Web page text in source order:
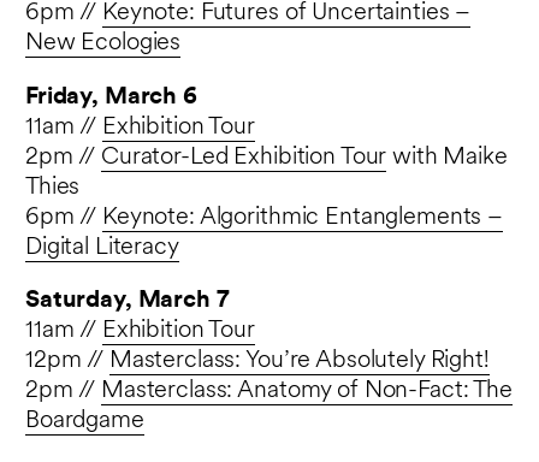
6pm // Keynote: Futures of Uncertainties –
New Ecologies
Friday, March 6
11am // Exhibition Tour
2pm // Curator-Led Exhibition Tour with Maike
Thies
6pm // Keynote: Algorithmic Entanglements –
Digital Literacy
Saturday, March 7
11am // Exhibition Tour
12pm // Masterclass: You’re Absolutely Right!
2pm // Masterclass:Anatomy of Non-Fact: The
Boardgame